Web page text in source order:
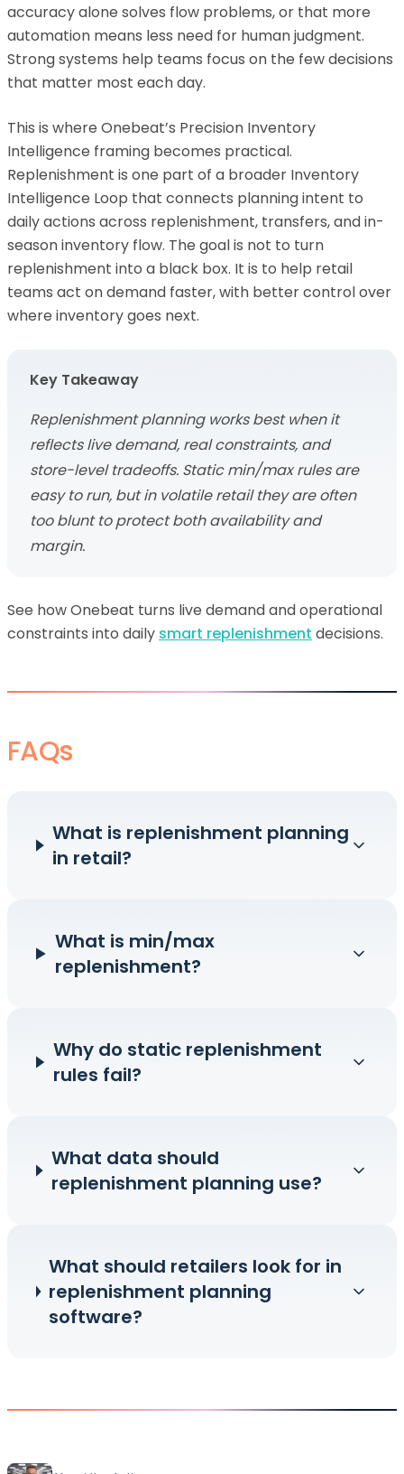
accuracy alone solves flow problems, or that more
automation means less need for human judgment.
Strong systems help teams focus on the few decisions
that matter most each day.
This is where Onebeat’s Precision Inventory
Intelligence framing becomes practical.
Replenishment is one part of a broader Inventory
Intelligence Loop that connects planning intent to
daily actions across replenishment, transfers, and in-
season inventory flow. The goal is not to turn
replenishment into a black box. It is to help retail
teams act on demand faster, with better control over
where inventory goes next.
Key Takeaway
Replenishment planning works best when it
reflects live demand, real constraints, and
store-level tradeoffs. Static min/max rules are
easy to run, but in volatile retail they are often
too blunt to protect both availability and
margin.
See how Onebeat turns live demand and operational
constraints into daily smart replenishment decisions.
FAQs
What is replenishment planning
in retail?
What is min/max
replenishment?
Why do static replenishment
rules fail?
What data should
replenishment planning use?
What should retailers look for in
replenishment planning
software?